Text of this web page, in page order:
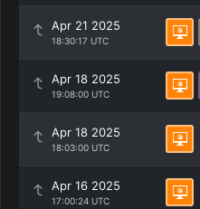
Apr 21 2025
18:30:17 UTC
Apr 18 2025
19:08:00 UTC
Apr 18 2025
18:03:00 UTC
Apr 16 2025
17:00:24 UTC